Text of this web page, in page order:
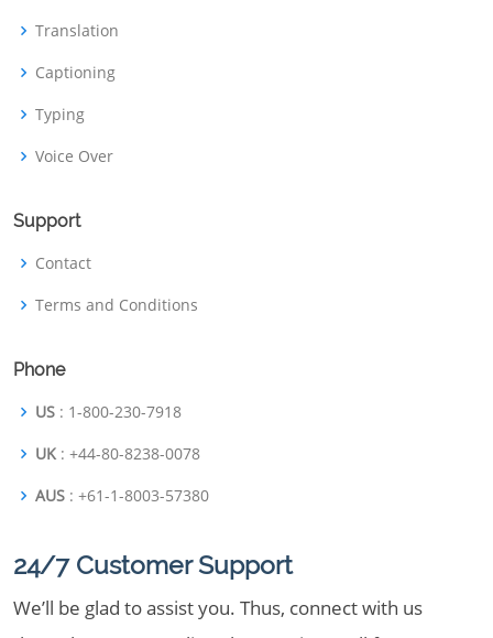
Translation
Captioning
Typing
Voice Over
Support
Contact
Terms and Conditions
Phone
US : 1-800-230-7918
UK : +44-80-8238-0078
AUS : +61-1-8003-57380
24/7 Customer Support
We’ll be glad to assist you. Thus, connect with us